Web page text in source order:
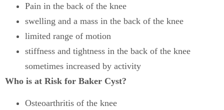
Pain in the back of the knee
swelling and a mass in the back of the knee
limited range of motion
stiffness and tightness in the back of the knee
sometimes increased by activity
Who is at Risk for Baker Cyst?
Osteoarthritis of the knee